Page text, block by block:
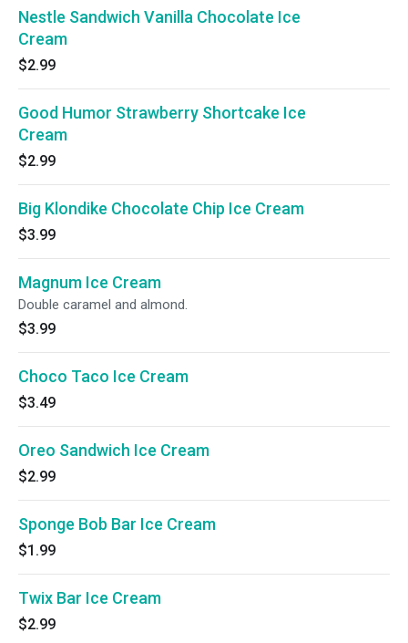
Nestle Sandwich Vanilla Chocolate Ice
Cream
$2.99
Good Humor Strawberry Shortcake Ice
Cream
$2.99
Big Klondike Chocolate Chip Ice Cream
$3.99
Magnum Ice Cream
Double caramel and almond.
$3.99
Choco Taco Ice Cream
$3.49
Oreo Sandwich Ice Cream
$2.99
Sponge Bob Bar Ice Cream
$1.99
Twix Bar Ice Cream
$2.99